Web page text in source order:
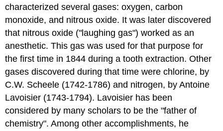
characterized several gases: oxygen, carbon
monoxide, and nitrous oxide. It was later discovered
that nitrous oxide ("laughing gas") worked as an
anesthetic. This gas was used for that purpose for
the first time in 1844 during a tooth extraction. Other
gases discovered during that time were chlorine, by
C.W. Scheele (1742-1786) and nitrogen, by Antoine
Lavoisier (1743-1794). Lavoisier has been
considered by many scholars to be the "father of
chemistry". Among other accomplishments, he